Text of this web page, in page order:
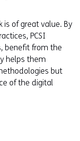
is of great value. By
PCSI
benefit from the
helps them
but
of the digital